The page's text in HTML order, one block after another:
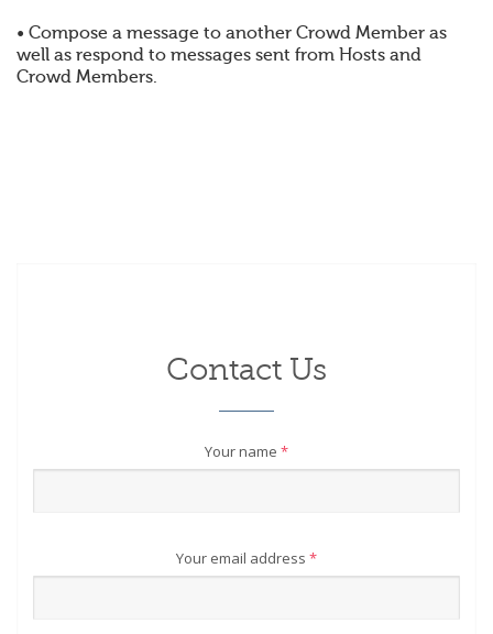
• Compose a message to another Crowd Member as
well as respond to messages sent from Hosts and
Crowd Members.
Contact Us
Your name *
Your email address *